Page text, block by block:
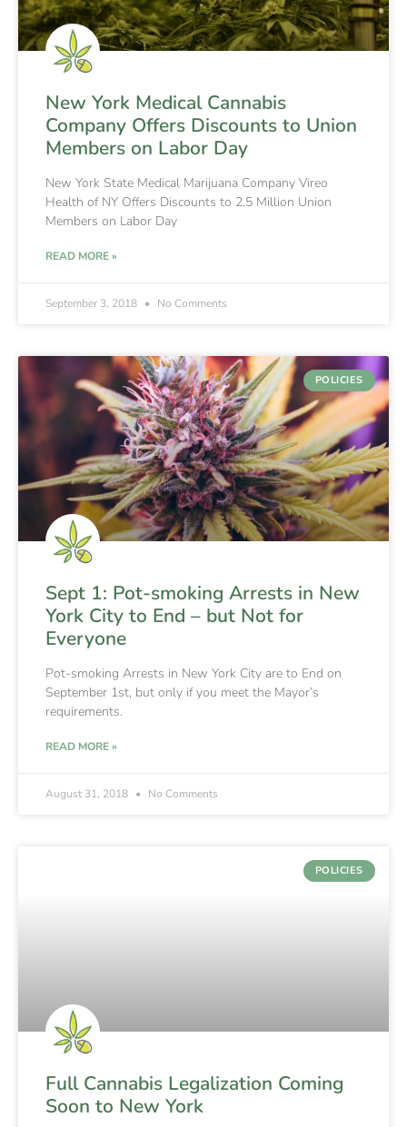
New York Medical Cannabis
Company Offers Discounts to Union
Members on Labor Day
New York State Medical Marijuana Company Vireo
Health of NY Offers Discounts to 2.5 Million Union
Members on Labor Day
READ MORE »
September 3, 2018 No Comments
POLICIES
Sept 1: Pot-smoking Arrests in New
York City to End – but Not for
Everyone
Pot-smoking Arrests in New York City are to End on
September 1st, but only if you meet the Mayor’s
requirements.
READ MORE »
August 31, 2018 No Comments
POLICIES
Full Cannabis Legalization Coming
Soon to New York